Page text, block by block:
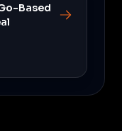
Based